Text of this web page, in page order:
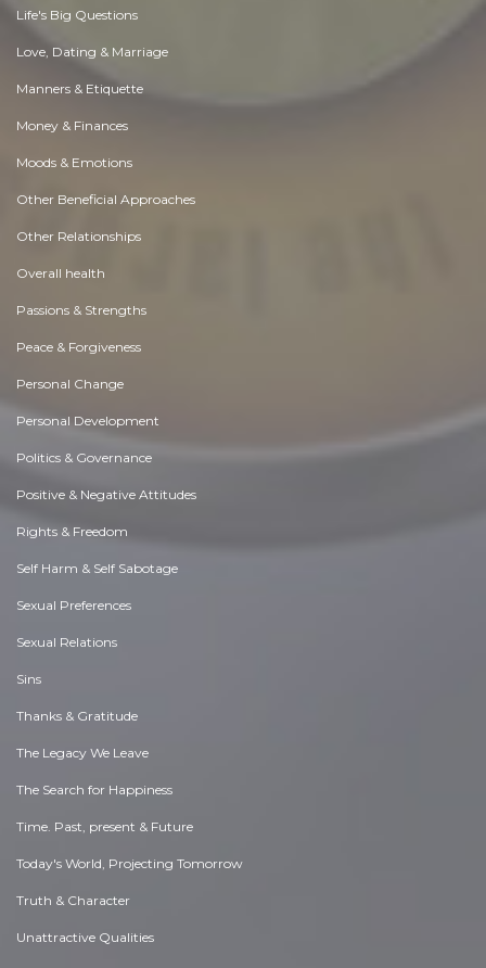
Life's Big Questions
Love, Dating & Marriage
Manners & Etiquette
Money & Finances
Moods & Emotions
Other Beneficial Approaches
Other Relationships
Overall health
Passions & Strengths
Peace & Forgiveness
Personal Change
Personal Development
Politics & Governance
Positive & Negative Attitudes
Rights & Freedom
Self Harm & Self Sabotage
Sexual Preferences
Sexual Relations
Sins
Thanks & Gratitude
The Legacy We Leave
The Search for Happiness
Time. Past, present & Future
Today's World, Projecting Tomorrow
Truth & Character
Unattractive Qualities